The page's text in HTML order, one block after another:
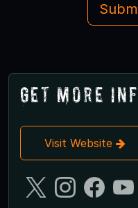
Get More
Visit Website